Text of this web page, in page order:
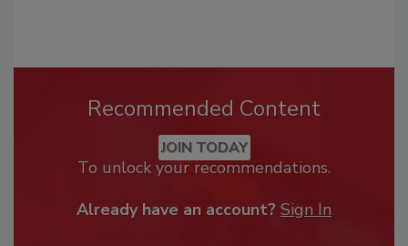
Recommended Content
JOIN TODAY
To unlock your recommendations.
Already have an account? Sign In